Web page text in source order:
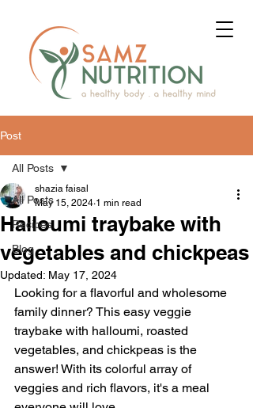
Post
All Posts
Recipes
Blog
All Posts
Halloumi traybake with
vegetables and chickpeas
shazia faisal
May 15, 2024 1 min read
Updated: May 17, 2024
Looking for a flavorful and wholesome
family dinner? This easy veggie
traybake with halloumi, roasted
vegetables, and chickpeas is the
answer! With its colorful array of
veggies and rich flavors, it's a meal